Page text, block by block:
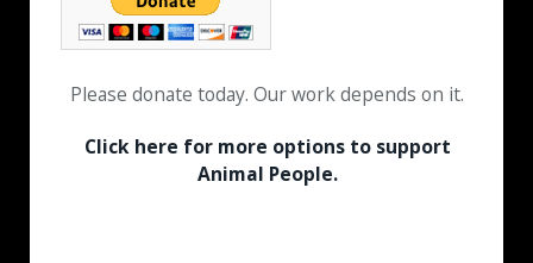
Please donate today. Our work depends on it.
Click here for more options to support
Animal People.